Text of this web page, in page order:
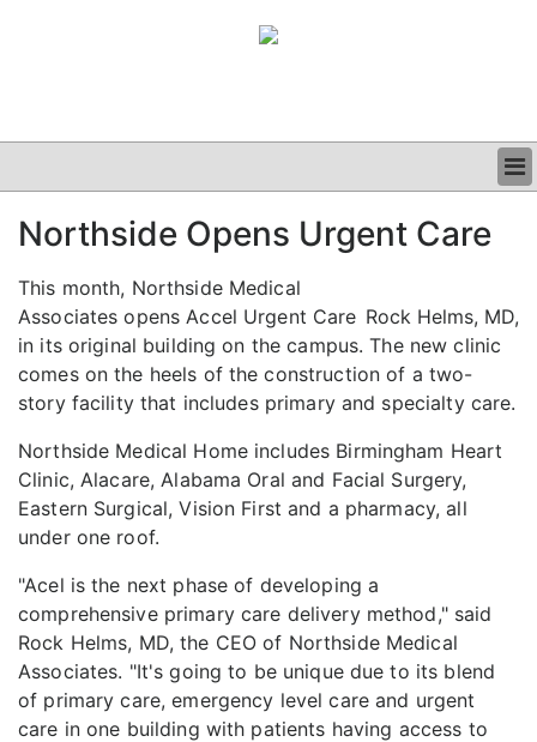
CLINICAL
PODCAST
Northside Opens Urgent Care
Rock Helms, MD,
This month, Northside Medical
Associates opens Accel Urgent Care
in its original building on the campus. The new clinic
comes on the heels of the construction of a two-
story facility that includes primary and specialty care.
Northside Medical Home includes Birmingham Heart
Clinic, Alacare, Alabama Oral and Facial Surgery,
Eastern Surgical, Vision First and a pharmacy, all
under one roof.
"Acel is the next phase of developing a
comprehensive primary care delivery method," said
Rock Helms, MD, the CEO of Northside Medical
Associates. "It's going to be unique due to its blend
of primary care, emergency level care and urgent
care in one building with patients having access to